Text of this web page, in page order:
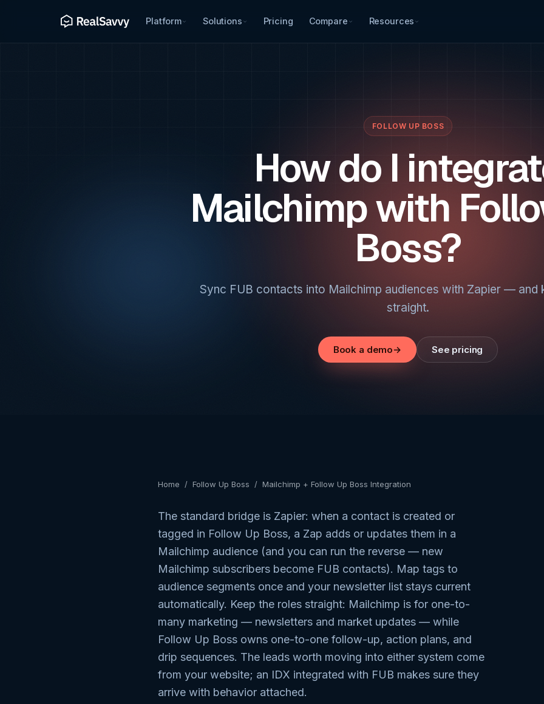
Platform Solutions Pricing Compare Resources
FOLLOW UP BOSS
How do I
Mailchimp with
Boss?
Sync FUB contacts into Mailchimp audiences with Zapier — and
straight.
Book a demo→ See pricing
Home / Follow Up Boss / Mailchimp + Follow Up Boss Integration
The standard bridge is Zapier: when a contact is created or
tagged in Follow Up Boss, a Zap adds or updates them in a
Mailchimp audience (and you can run the reverse — new
Mailchimp subscribers become FUB contacts). Map tags to
audience segments once and your newsletter list stays current
automatically. Keep the roles straight: Mailchimp is for one-to-
many marketing — newsletters and market updates — while
Follow Up Boss owns one-to-one follow-up, action plans, and
drip sequences. The leads worth moving into either system come
from your website; an IDX integrated with FUB makes sure they
arrive with behavior attached.